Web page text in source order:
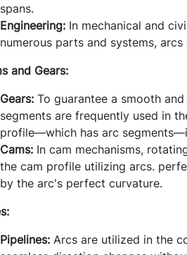
spans.
Engineering: In mechanical and
numerous parts and systems, arcs
and Gears:
Gears: To guarantee a smooth
segments are frequently used in
profile—which has arc
Cams: In cam mechanisms,
the cam profile utilizing arcs.
by the arc's perfect curvature.
Pipelines: Arcs are utilized in the